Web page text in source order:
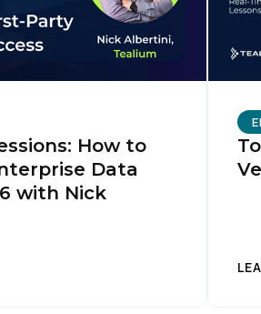
How to
Data
with Nick
to Tealium'sTerms of Use